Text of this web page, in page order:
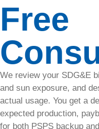
Solar
Panel
Cleaning
Extend
your
system’s
lifespan &
Free
We review your SDG&E
and sun exposure, and
actual usage. You get a
expected production,
for both PSPS backup